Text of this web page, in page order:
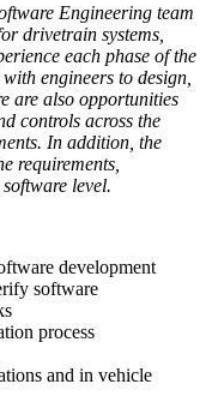
Engineering team
drivetrain systems,
each phase of the
engineers to design,
are also opportunities
controls across the
In addition, the
requirements,
level.
development
software
process
and in vehicle